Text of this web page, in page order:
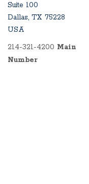
Suite 100
Dallas, TX 75228
USA
214-321-4200 Main
Number